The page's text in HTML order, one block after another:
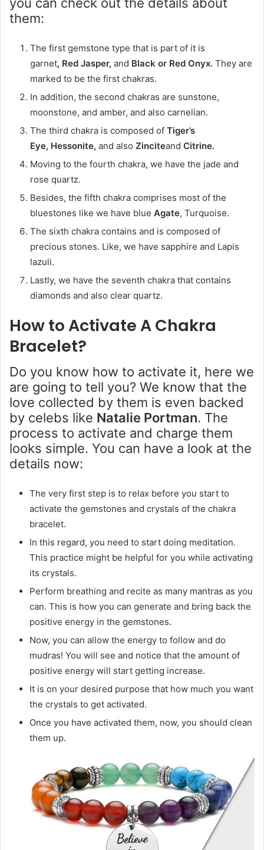
them:
The first gemstone type that is part of it is
garnet, Red Jasper, and Black or Red Onyx. They are
marked to be the first chakras.
In addition, the second chakras are sunstone,
moonstone, and amber, and also carnelian.
The third chakra is composed of Tiger’s
Eye, Hessonite, and also Zinciteand Citrine.
Moving to the fourth chakra, we have the jade and
rose quartz.
Besides, the fifth chakra comprises most of the
bluestones like we have blue Agate, Turquoise.
The sixth chakra contains and is composed of
precious stones. Like, we have sapphire and Lapis
lazuli.
Lastly, we have the seventh chakra that contains
diamonds and also clear quartz.
How to Activate A Chakra
Bracelet?
Do you know how to activate it, here we
are going to tell you? We know that the
love collected by them is even backed
by celebs like Natalie Portman. The
process to activate and charge them
looks simple. You can have a look at the
details now:
The very first step is to relax before you start to
activate the gemstones and crystals of the chakra
bracelet.
In this regard, you need to start doing meditation.
This practice might be helpful for you while activating
its crystals.
Perform breathing and recite as many mantras as you
can. This is how you can generate and bring back the
positive energy in the gemstones.
Now, you can allow the energy to follow and do
mudras! You will see and notice that the amount of
positive energy will start getting increase.
It is on your desired purpose that how much you want
the crystals to get activated.
Once you have activated them, now, you should clean
them up.